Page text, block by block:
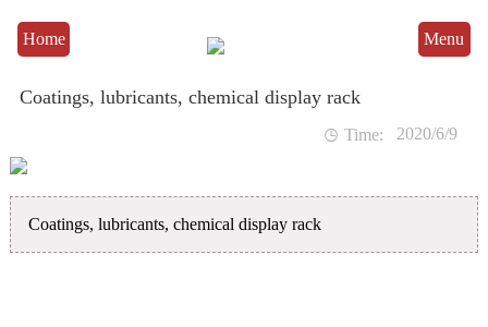
Home Menu
Coatings, lubricants, chemical display rack
 Time: 2020/6/9
Coatings, lubricants, chemical display rack